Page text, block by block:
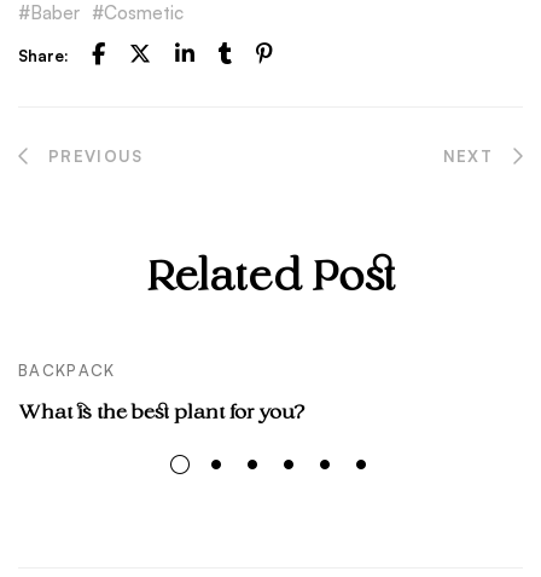
Baber Cosmetic
Share:
Post
PREVIOUS NEXT
Related Post
BACKPACK
What is the best plant for you?